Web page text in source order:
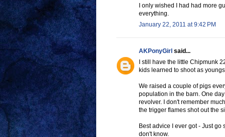
I only wished I had had more
everything.
January 22, 2011 at 9:42 PM
AKPonyGirl said...
I still have the little Chipmunk
kids learned to shoot as
We raised a couple of pigs
population in the barn. One
revolver. I don't remember
the trigger flames shot out the
Best advice I ever got - Just
don't know.